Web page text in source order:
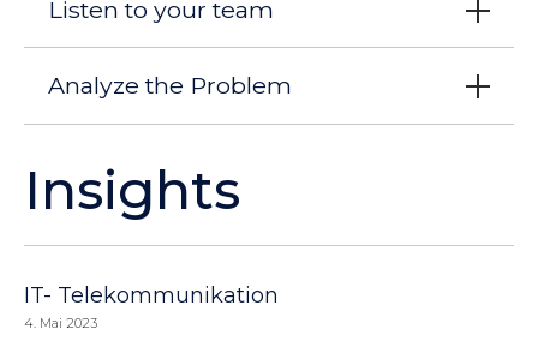
Listen to your team
Analyze the Problem
Insights
IT- Telekommunikation
4. Mai 2023